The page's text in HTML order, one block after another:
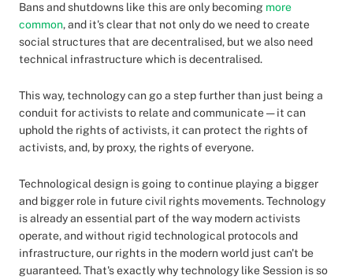
Bans and shutdowns like this are only becoming more
common, and it's clear that not only do we need to create
social structures that are decentralised, but we also need
technical infrastructure which is decentralised.
This way, technology can go a step further than just being a
conduit for activists to relate and communicate — it can
uphold the rights of activists, it can protect the rights of
activists, and, by proxy, the rights of everyone.
Technological design is going to continue playing a bigger
and bigger role in future civil rights movements. Technology
is already an essential part of the way modern activists
operate, and without rigid technological protocols and
infrastructure, our rights in the modern world just can't be
guaranteed. That's exactly why technology like Session is so